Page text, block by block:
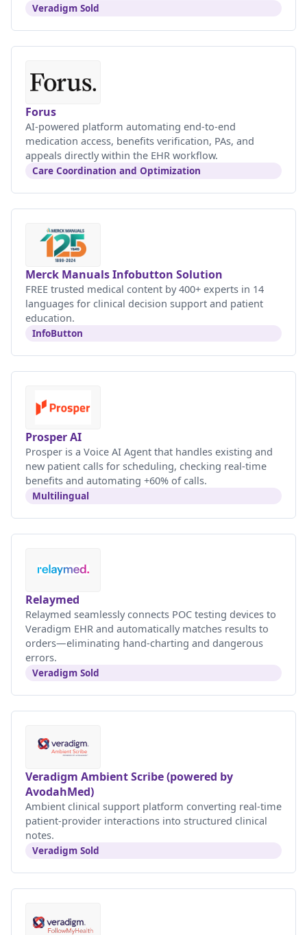
Veradigm Sold
Forus
AI-powered platform automating end-to-end
medication access, benefits verification, PAs, and
appeals directly within the EHR workflow.
Care Coordination and Optimization
Merck Manuals Infobutton Solution
FREE trusted medical content by 400+ experts in 14
languages for clinical decision support and patient
education.
InfoButton
Prosper AI
Prosper is a Voice AI Agent that handles existing and
new patient calls for scheduling, checking real-time
benefits and automating +60% of calls.
Multilingual
Relaymed
Relaymed seamlessly connects POC testing devices to
Veradigm EHR and automatically matches results to
orders—eliminating hand-charting and dangerous
errors.
Veradigm Sold
Veradigm Ambient Scribe (powered by
AvodahMed)
Ambient clinical support platform converting real-time
patient-provider interactions into structured clinical
notes.
Veradigm Sold